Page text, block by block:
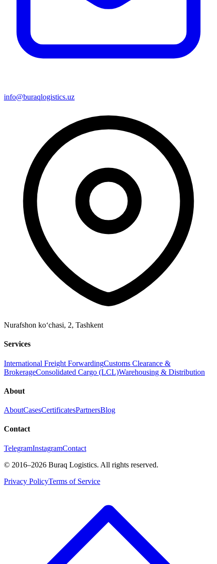
info@buraqlogistics.uz
Nurafshon ko‘chasi, 2, Tashkent
Services
International Freight ForwardingCustoms Clearance &
BrokerageConsolidated Cargo (LCL)Warehousing & Distribution
About
AboutCasesCertificatesPartnersBlog
Contact
TelegramInstagramContact
© 2016–2026 Buraq Logistics. All rights reserved.
Privacy PolicyTerms of Service